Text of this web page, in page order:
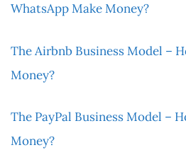
WhatsApp Make Money?
The Airbnb Business Model –
Money?
The PayPal Business Model –
Money?